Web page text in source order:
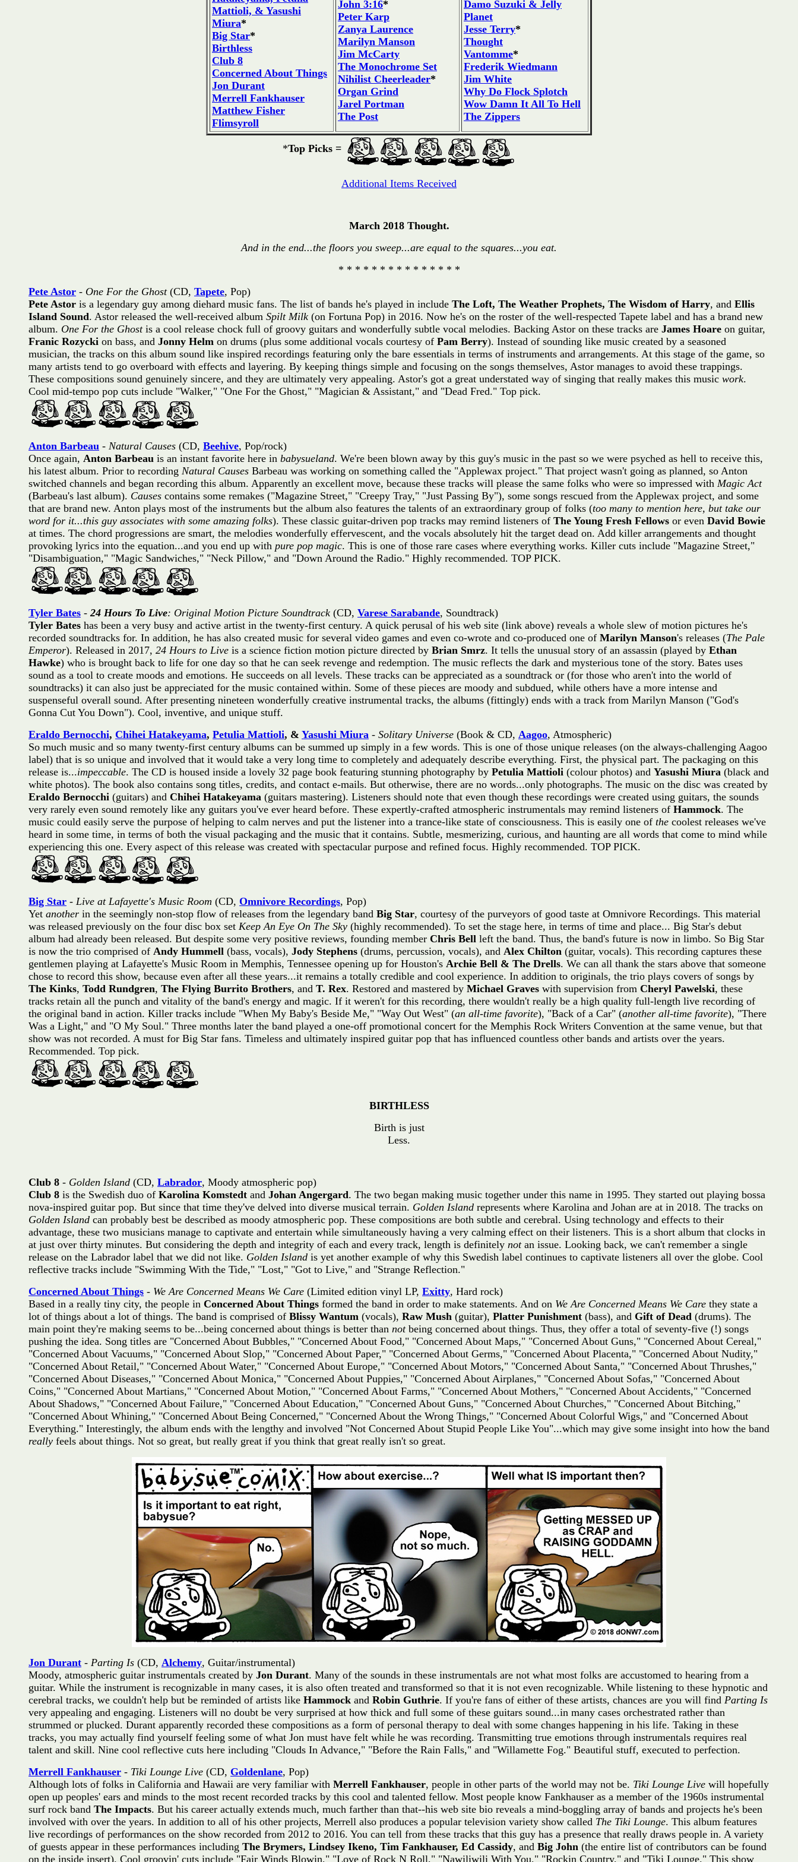
Mattioli, & Yasushi
Miura*
Big Star*
Birthless
Club 8
Concerned About Things
Jon Durant
Merrell Fankhauser
Matthew Fisher
Flimsyroll
John 3:16*
Peter Karp
Zanya Laurence
Marilyn Manson
Jim McCarty
The Monochrome Set
Nihilist Cheerleader*
Organ Grind
Jarel Portman
The Post
Damo Suzuki & Jelly
Planet
Jesse Terry*
Thought
Vantomme*
Frederik Wiedmann
Jim White
Why Do Flock Splotch
Wow Damn It All To Hell
The Zippers
*Top Picks =
Additional Items Received
March 2018 Thought.
And in the end...the floors you sweep...are equal to the squares...you eat.
* * * * * * * * * * * * * * *
Pete Astor - One For the Ghost(CD, Tapete, Pop)
Pete Astor is a legendary guy among diehard music fans. The list of bands he's played in include The Loft, The Weather Prophets, The Wisdom of Harry, and Ellis
Island Sound. Astor released the well-received album Spilt Milk (on Fortuna Pop) in 2016. Now he's on the roster of the well-respected Tapete label and has a brand new
album. One For the Ghostis a cool release chock full of groovy guitars and wonderfully subtle vocal melodies. Backing Astor on these tracks are James Hoare on guitar,
Franic Rozycki on bass, and Jonny Helm on drums (plus some additional vocals courtesy of Pam Berry). Instead of sounding like music created by a seasoned
musician, the tracks on this album sound like inspired recordings featuring only the bare essentials in terms of instruments and arrangements. At this stage of the game, so
many artists tend to go overboard with effects and layering. By keeping things simple and focusing on the songs themselves, Astor manages to avoid these trappings.
These compositions sound genuinely sincere, and they are ultimately very appealing. Astor's got a great understated way of singing that really makes this music work.
Cool mid-tempo pop cuts include "Walker," "One For the Ghost," "Magician & Assistant," and "Dead Fred." Top pick.
Anton Barbeau - Natural Causes (CD, Beehive, Pop/rock)
Once again, Anton Barbeau is an instant favorite here in babysueland. We're been blown away by this guy's music in the past so we were psyched as hell to receive this,
his latest album. Prior to recording Natural Causes Barbeau was working on something called the "Applewax project." That project wasn't going as planned, so Anton
switched channels and began recording this album. Apparently an excellent move, because these tracks will please the same folks who were so impressed with Magic Act
(Barbeau's last album). Causes contains some remakes ("Magazine Street," "Creepy Tray," "Just Passing By"), some songs rescued from the Applewax project, and some
that are brand new. Anton plays most of the instruments but the album also features the talents of an extraordinary group of folks (too many to mention here, but take our
word for it...this guy associates with some amazing folks). These classic guitar-driven pop tracks may remind listeners of The Young Fresh Fellows or even David Bowie
at times. The chord progressions are smart, the melodies wonderfully effervescent, and the vocals absolutely hit the target dead on. Add killer arrangements and thought
provoking lyrics into the equation...and you end up with pure pop magic. This is one of those rare cases where everything works. Killer cuts include "Magazine Street,"
"Disambiguation," "Magic Sandwiches," "Neck Pillow," and "Down Around the Radio." Highly recommended. TOP PICK.
Tyler Bates -24 Hours To Live: Original Motion Picture Soundtrack (CD, Varese Sarabande, Soundtrack)
Tyler Bates has been a very busy and active artist in the twenty-first century. A quick perusal of his web site (link above) reveals a whole slew of motion pictures he's
recorded soundtracks for. In addition, he has also created music for several video games and even co-wrote and co-produced one of Marilyn Manson's releases (The Pale
Emperor). Released in 2017, 24 Hours to Live is a science fiction motion picture directed by Brian Smrz. It tells the unusual story of an assassin (played by Ethan
Hawke) who is brought back to life for one day so that he can seek revenge and redemption. The music reflects the dark and mysterious tone of the story. Bates uses
sound as a tool to create moods and emotions. He succeeds on all levels. These tracks can be appreciated as a soundtrack or (for those who aren't into the world of
soundtracks) it can also just be appreciated for the music contained within. Some of these pieces are moody and subdued, while others have a more intense and
suspenseful overall sound. After presenting nineteen wonderfully creative instrumental tracks, the albums (fittingly) ends with a track from Marilyn Manson ("God's
Gonna Cut You Down"). Cool, inventive, and unique stuff.
Eraldo Bernocchi, Chihei Hatakeyama, Petulia Mattioli, & Yasushi Miura - Solitary Universe (Book & CD, Aagoo, Atmospheric)
So much music and so many twenty-first century albums can be summed up simply in a few words. This is one of those unique releases (on the always-challenging Aagoo
label) that is so unique and involved that it would take a very long time to completely and adequately describe everything. First, the physical part. The packaging on this
release is...impeccable. The CD is housed inside a lovely 32 page book featuring stunning photography by Petulia Mattioli (colour photos) and Yasushi Miura (black and
white photos). The book also contains song titles, credits, and contact e-mails. But otherwise, there are no words...only photographs. The music on the disc was created by
Eraldo Bernocchi (guitars) and Chihei Hatakeyama (guitars mastering). Listeners should note that even though these recordings were created using guitars, the sounds
very rarely even sound remotely like any guitars you've ever heard before. These expertly-crafted atmospheric instrumentals may remind listeners of Hammock. The
music could easily serve the purpose of helping to calm nerves and put the listener into a trance-like state of consciousness. This is easily one of the coolest releases we've
heard in some time, in terms of both the visual packaging and the music that it contains. Subtle, mesmerizing, curious, and haunting are all words that come to mind while
experiencing this one. Every aspect of this release was created with spectacular purpose and refined focus. Highly recommended. TOP PICK.
Big Star - Live at Lafayette's Music Room (CD, Omnivore Recordings, Pop)
Yet another in the seemingly non-stop flow of releases from the legendary band Big Star, courtesy of the purveyors of good taste at Omnivore Recordings. This material
was released previously on the four disc box set Keep An Eye On The Sky (highly recommended). To set the stage here, in terms of time and place... Big Star's debut
album had already been released. But despite some very positive reviews, founding member Chris Bell left the band. Thus, the band's future is now in limbo. So Big Star
is now the trio comprised of Andy Hummell (bass, vocals), Jody Stephens (drums, percussion, vocals), and Alex Chilton (guitar, vocals). This recording captures these
gentlemen playing at Lafayette's Music Room in Memphis, Tennessee opening up for Houston's Archie Bell & The Drells. We can all thank the stars above that someone
chose to record this show, because even after all these years...it remains a totally credible and cool experience. In addition to originals, the trio plays covers of songs by
The Kinks, Todd Rundgren, The Flying Burrito Brothers, and T. Rex. Restored and mastered by Michael Graves with supervision from Cheryl Pawelski, these
tracks retain all the punch and vitality of the band's energy and magic. If it weren't for this recording, there wouldn't really be a high quality full-length live recording of
the original band in action. Killer tracks include "When My Baby's Beside Me," "Way Out West" (an all-time favorite), "Back of a Car" (another all-time favorite), "There
Was a Light," and "O My Soul." Three months later the band played a one-off promotional concert for the Memphis Rock Writers Convention at the same venue, but that
show was not recorded. A must for Big Star fans. Timeless and ultimately inspired guitar pop that has influenced countless other bands and artists over the years.
Recommended. Top pick.
BIRTHLESS
Birth is just
Less.
Club 8 - Golden Island (CD, Labrador, Moody atmospheric pop)
Club 8 is the Swedish duo of Karolina Komstedt and Johan Angergard. The two began making music together under this name in 1995. They started out playing bossa
nova-inspired guitar pop. But since that time they've delved into diverse musical terrain. Golden Island represents where Karolina and Johan are at in 2018. The tracks on
Golden Island can probably best be described as moody atmospheric pop. These compositions are both subtle and cerebral. Using technology and effects to their
advantage, these two musicians manage to captivate and entertain while simultaneously having a very calming effect on their listeners. This is a short album that clocks in
at just over thirty minutes. But considering the depth and integrity of each and every track, length is definitely notan issue. Looking back, we can't remember a single
release on the Labrador label that we did not like. Golden Island is yet another example of why this Swedish label continues to captivate listeners all over the globe. Cool
reflective tracks include "Swimming With the Tide," "Lost," "Got to Live," and "Strange Reflection."
Concerned About Things - We Are Concerned Means We Care (Limited edition vinyl LP, Exitty, Hard rock)
Based in a really tiny city, the people in Concerned About Things formed the band in order to make statements. And on We Are Concerned Means We Care they state a
lot of things about a lot of things. The band is comprised of Blissy Wantum (vocals), Raw Mush (guitar), Platter Punishment (bass), and Gift of Dead (drums). The
main point they're making seems to be...being concerned about things is better than notbeing concerned about things. Thus, they offer a total of seventy-five (!) songs
pushing the idea. Song titles are "Concerned About Bubbles," "Concerned About Food," "Concerned About Maps," "Concerned About Guns," "Concerned About Cereal,"
"Concerned About Vacuums," "Concerned About Slop," "Concerned About Paper," "Concerned About Germs," "Concerned About Placenta," "Concerned About Nudity,"
"Concerned About Retail," "Concerned About Water," "Concerned About Europe," "Concerned About Motors," "Concerned About Santa," "Concerned About Thrushes,"
"Concerned About Diseases," "Concerned About Monica," "Concerned About Puppies," "Concerned About Airplanes," "Concerned About Sofas," "Concerned About
Coins," "Concerned About Martians," "Concerned About Motion," "Concerned About Farms," "Concerned About Mothers," "Concerned About Accidents," "Concerned
About Shadows," "Concerned About Failure," "Concerned About Education," "Concerned About Guns," "Concerned About Churches," "Concerned About Bitching,"
"Concerned About Whining," "Concerned About Being Concerned," "Concerned About the Wrong Things," "Concerned About Colorful Wigs," and "Concerned About
Everything." Interestingly, the album ends with the lengthy and involved "Not Concerned About Stupid People Like You"...which may give some insight into how the band
really feels about things. Not so great, but really great if you think that great really isn't so great.
Jon Durant - Parting Is (CD, Alchemy, Guitar/instrumental)
Moody, atmospheric guitar instrumentals created by Jon Durant. Many of the sounds in these instrumentals are not what most folks are accustomed to hearing from a
guitar. While the instrument is recognizable in many cases, it is also often treated and transformed so that it is not even recognizable. While listening to these hypnotic and
cerebral tracks, we couldn't help but be reminded of artists like Hammock and Robin Guthrie. If you're fans of either of these artists, chances are you will find Parting Is
very appealing and engaging. Listeners will no doubt be very surprised at how thick and full some of these guitars sound...in many cases orchestrated rather than
strummed or plucked. Durant apparently recorded these compositions as a form of personal therapy to deal with some changes happening in his life. Taking in these
tracks, you may actually find yourself feeling some of what Jon must have felt while he was recording. Transmitting true emotions through instrumentals requires real
talent and skill. Nine cool reflective cuts here including "Clouds In Advance," "Before the Rain Falls," and "Willamette Fog." Beautiful stuff, executed to perfection.
Merrell Fankhauser - Tiki Lounge Live (CD, Goldenlane, Pop)
Although lots of folks in California and Hawaii are very familiar with Merrell Fankhauser, people in other parts of the world may not be. Tiki Lounge Live will hopefully
open up peoples' ears and minds to the most recent recorded tracks by this cool and talented fellow. Most people know Fankhauser as a member of the 1960s instrumental
surf rock band The Impacts. But his career actually extends much, much farther than that--his web site bio reveals a mind-boggling array of bands and projects he's been
involved with over the years. In addition to all of his other projects, Merrell also produces a popular television variety show called The Tiki Lounge. This album features
live recordings of performances on the show recorded from 2012 to 2016. You can tell from these tracks that this guy has a presence that really draws people in. A variety
of guests appear in these performances including The Brymers, Lindsey Ikeno, Tim Fankhauser, Ed Cassidy, and Big John (the entire list of contributors can be found
on the inside insert). Cool groovin' cuts include "Fair Winds Blowin," "Love of Rock N Roll," "Nawiliwili With You," "Rockin Country," and "Tiki Lounge." This show